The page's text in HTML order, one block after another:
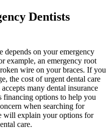
Dentists
depends on your emergency
example, an emergency root
wire on your braces. If you
the cost of urgent dental care
many dental insurance
financing options to help you
when searching for
will explain your options for
care.